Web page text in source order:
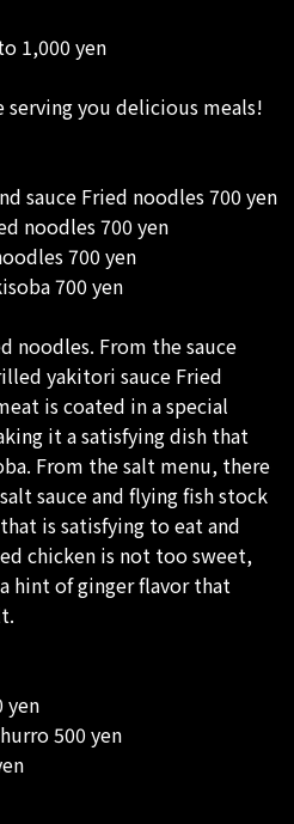
1,000 yen
you delicious meals!
sauce Fried noodles 700 yen
noodles 700 yen
700 yen
700 yen
noodles. From the sauce
yakitori sauce Fried
is coated in a special
it a satisfying dish that
From the salt menu, there
sauce and flying fish stock
is satisfying to eat and
chicken is not too sweet,
hint of ginger flavor that
yen
500 yen